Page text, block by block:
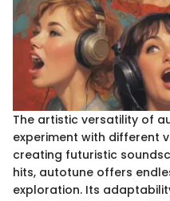
The artistic versatility of
experiment with different
creating futuristic
hits, autotune offers
exploration. Its